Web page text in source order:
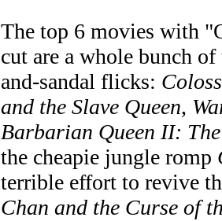
The top 6 movies with
cut are a whole bunch
and-sandal flicks:
and the Slave Queen,
Barbarian Queen II:
the cheapie jungle romp
terrible effort to revive
Chan and the Curse of